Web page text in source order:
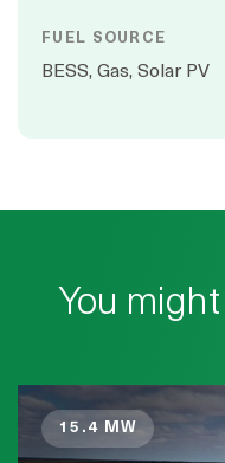
FUEL SOURCE
BESS, Gas, Solar PV
You
15.4 MW